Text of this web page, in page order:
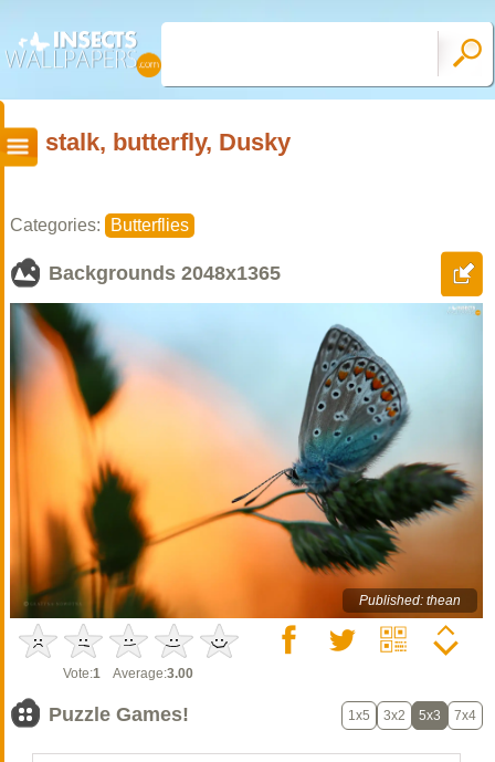
stalk, butterfly, Dusky
Categories: Butterflies
Backgrounds 2048x1365
Published: thean
Vote:1 Average:3.00
Puzzle Games! 1x5 3x2 5x3 7x4